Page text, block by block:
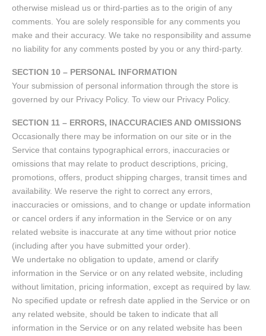
otherwise mislead us or third-parties as to the origin of any
comments. You are solely responsible for any comments you
make and their accuracy. We take no responsibility and assume
no liability for any comments posted by you or any third-party.
SECTION 10 – PERSONAL INFORMATION
Your submission of personal information through the store is
governed by our Privacy Policy. To view our Privacy Policy.
SECTION 11 – ERRORS, INACCURACIES AND OMISSIONS
Occasionally there may be information on our site or in the
Service that contains typographical errors, inaccuracies or
omissions that may relate to product descriptions, pricing,
promotions, offers, product shipping charges, transit times and
availability. We reserve the right to correct any errors,
inaccuracies or omissions, and to change or update information
or cancel orders if any information in the Service or on any
related website is inaccurate at any time without prior notice
(including after you have submitted your order).
We undertake no obligation to update, amend or clarify
information in the Service or on any related website, including
without limitation, pricing information, except as required by law.
No specified update or refresh date applied in the Service or on
any related website, should be taken to indicate that all
information in the Service or on any related website has been